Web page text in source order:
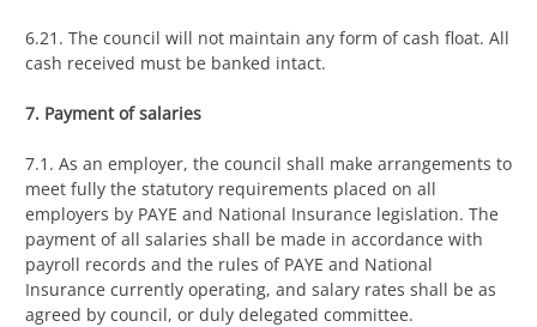
6.21. The council will not maintain any form of cash float. All
cash received must be banked intact.
7. Payment of salaries
7.1. As an employer, the council shall make arrangements to
meet fully the statutory requirements placed on all
employers by PAYE and National Insurance legislation. The
payment of all salaries shall be made in accordance with
payroll records and the rules of PAYE and National
Insurance currently operating, and salary rates shall be as
agreed by council, or duly delegated committee.